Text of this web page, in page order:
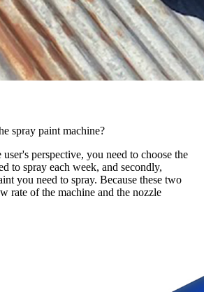
spray paint machine?
perspective, you need to choose the
to spray each week, and secondly,
you need to spray. Because these two
rate of the machine and the nozzle